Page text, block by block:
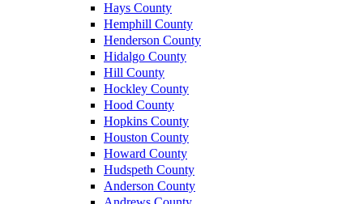
Hays County
Hemphill County
Henderson County
Hidalgo County
Hill County
Hockley County
Hood County
Hopkins County
Houston County
Howard County
Hudspeth County
Anderson County